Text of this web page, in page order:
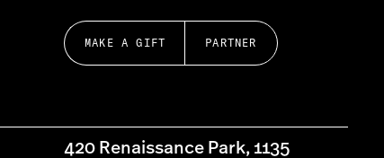
MAKE A GIFT PARTNER
420 Renaissance Park, 1135